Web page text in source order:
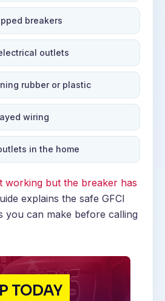
breakers
outlets
rubber or plastic
wiring
in the home
working but the breaker has
explains the safe GFCI
you can make before calling
TODAY